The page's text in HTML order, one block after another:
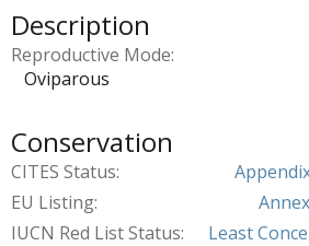
Description
Reproductive Mode
Oviparous
Conservation
CITES Status
EU Listing
IUCN Red List Status
Least